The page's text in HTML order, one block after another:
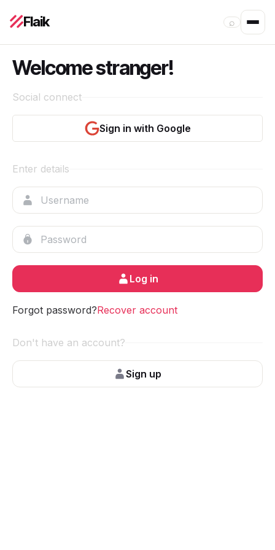
Flaik ⌕
Welcome stranger!
Social connect
Sign in with Google
Enter details
Log in
Forgot password?Recover account
Don't have an account?
Sign up